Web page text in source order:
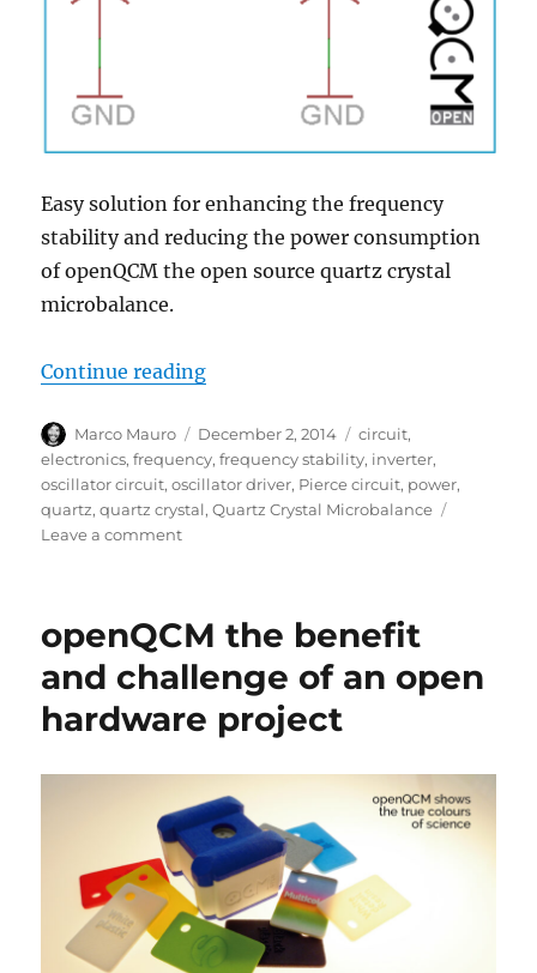
Easy solution for enhancing the frequency
stability and reducing the power consumption
of openQCM the open source quartz crystal
microbalance.
Continue reading“Enhancing openQCM Quartz
Author
Marco Mauro
Posted
on
December 2, 2014 Tags
circuit,
electronics,frequency,frequency stability, inverter,
oscillator circuit,oscillator driver, Pierce circuit, power,
quartz,quartz crystal,Quartz Crystal Microbalance
Leave a commenton
Crystal
Frequency
Stability
and
openQCM the benefit
and challenge of an open
hardware project